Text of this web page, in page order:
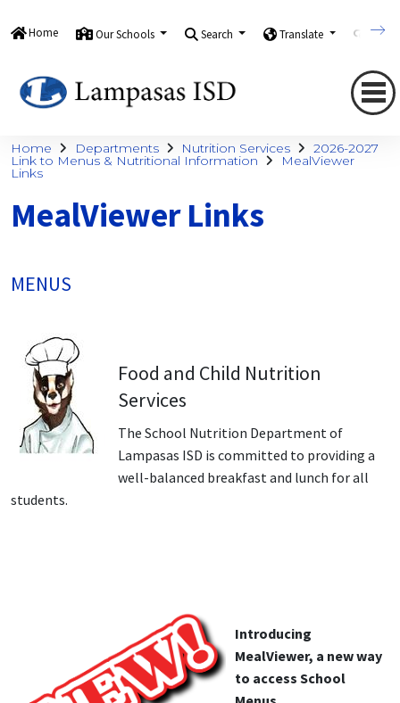
Home Our Schools Search Translate
Home Departments Nutrition Services 2026-2027
Link to Menus & Nutritional Information MealViewer
Links
MealViewer Links
MENUS
Food and Child Nutrition
Services
The School Nutrition Department of
Lampasas ISD is committed to providing a
well-balanced breakfast and lunch for all
students.
Introducing
MealViewer, a new way
to access School